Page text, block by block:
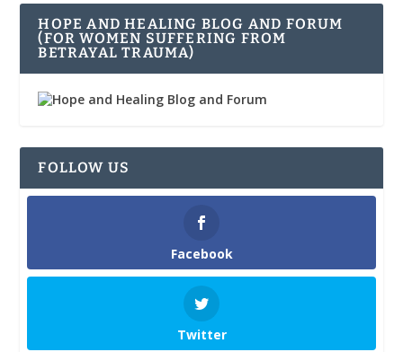
HOPE AND HEALING BLOG AND FORUM
(FOR WOMEN SUFFERING FROM
BETRAYAL TRAUMA)
FOLLOW US
Facebook
Twitter